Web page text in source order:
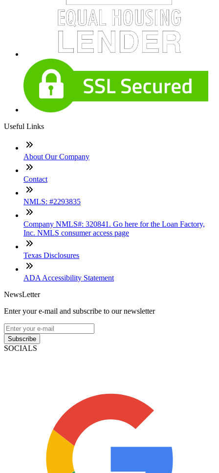
Useful Links
About Our Company
Contact
NMLS: #2293835
Company NMLS#: 320841. Go here for the Loan Factory,
Inc. NMLS consumer access page
Texas Disclosures
ADA Accessibility Statement
NewsLetter
Enter your e-mail and subscribe to our newsletter
Subscribe
SOCIALS